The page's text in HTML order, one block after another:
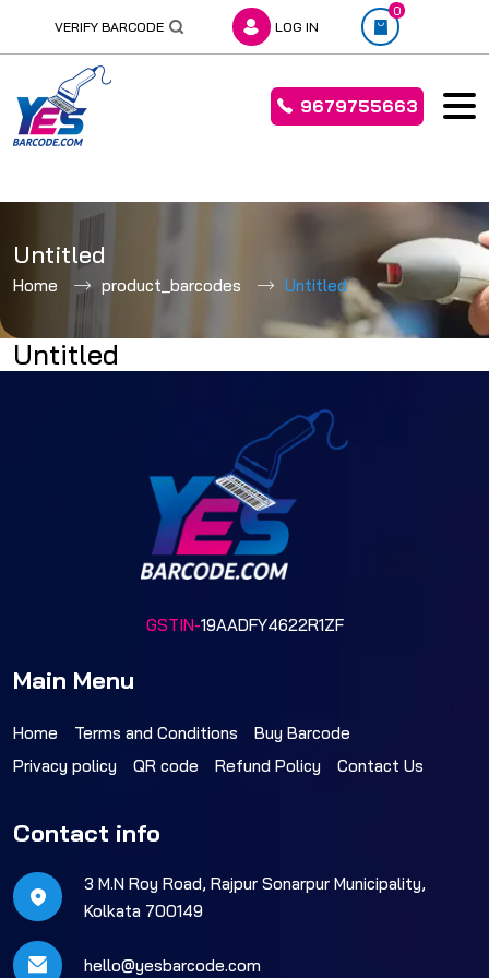
to
content
VERIFY BARCODE LOG IN
0
9679755663
Untitled
Home product_barcodes Untitled
Untitled
GSTIN-19AADFY4622R1ZF
Main Menu
Home Terms and Conditions
Buy Barcode
Privacy policy
QR code Refund Policy Contact Us
Contact info
3 M.N Roy Road, Rajpur Sonarpur Municipality,
Kolkata 700149
hello@yesbarcode.com